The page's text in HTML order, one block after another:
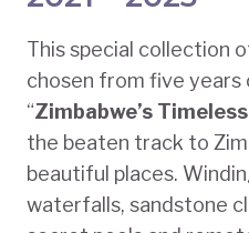
This special collection
chosen from five years
“Zimbabwe’s
the beaten track to
beautiful places.
waterfalls, sandstone